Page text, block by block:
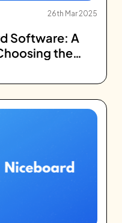
26th Mar 2025
Software: A
the